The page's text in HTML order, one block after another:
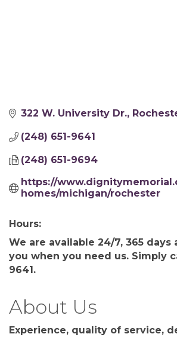
322 W. University Dr.
(248) 651-9641
(248) 651-9694
https://
homes/michigan/rochester
Hours:
We are available 24/7, 365 days
you when you need us. Simply
9641.
About Us
Experience, quality of service,